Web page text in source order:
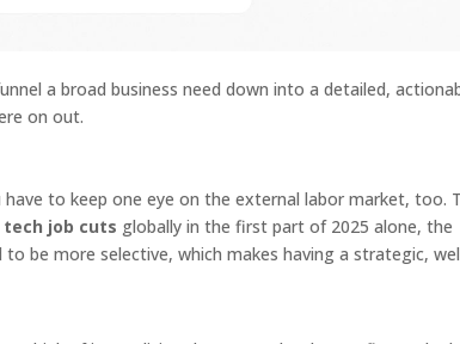
a broad business need down into a detailed,
on out.
to keep one eye on the external labor market, too.
tech job cuts globally in the first part of 2025 alone, the
be more selective, which makes having a strategic,